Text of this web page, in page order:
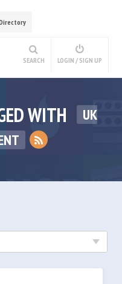
SEARCH LOGIN / SIGN UP
WITH
UK